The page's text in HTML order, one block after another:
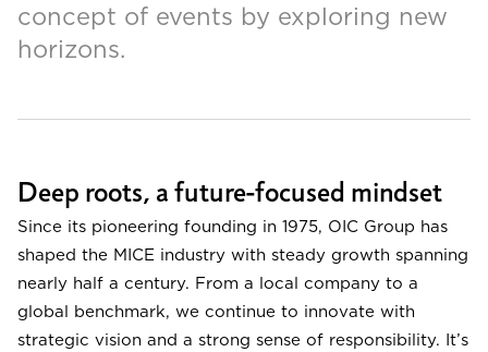
concept of events by exploring new
horizons.
Deep roots, a future-focused mindset
Since its pioneering founding in 1975, OIC Group has
shaped the MICE industry with steady growth spanning
nearly half a century. From a local company to a
global benchmark, we continue to innovate with
strategic vision and a strong sense of responsibility. It’s